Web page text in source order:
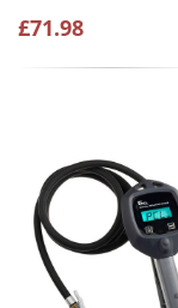
£71.98